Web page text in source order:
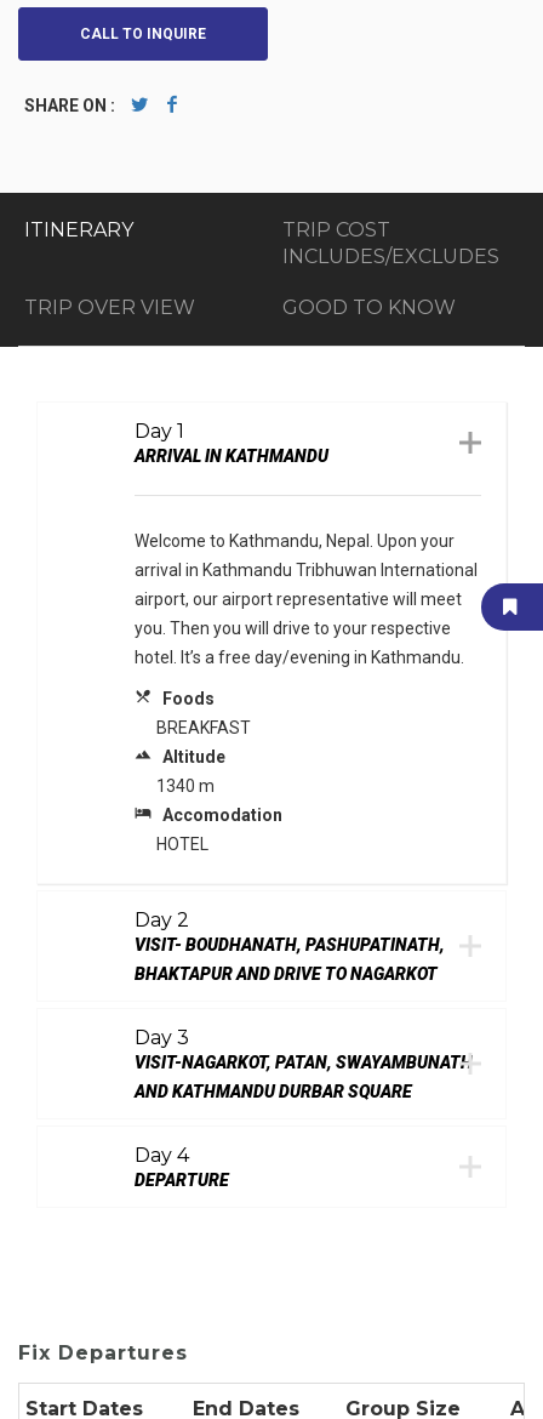
CALL TO INQUIRE
SHARE ON :
ITINERARY
TRIP COST
INCLUDES/EXCLUDES
TRIP OVER VIEW GOOD TO KNOW
Day 1
ARRIVAL IN KATHMANDU
Welcome to Kathmandu, Nepal. Upon your
arrival in Kathmandu Tribhuwan International
airport, our airport representative will meet
you. Then you will drive to your respective
hotel. It’s a free day/evening in Kathmandu.
local_dining
Foods
BREAKFAST
terrain
Altitude
1340 m
local_hotel
Accomodation
HOTEL
Day 2
VISIT- BOUDHANATH, PASHUPATINATH,
BHAKTAPUR AND DRIVE TO NAGARKOT
Day 3
VISIT-NAGARKOT, PATAN, SWAYAMBUNATH
AND KATHMANDU DURBAR SQUARE
Day 4
DEPARTURE
Fix Departures
Start Dates End Dates Group Size